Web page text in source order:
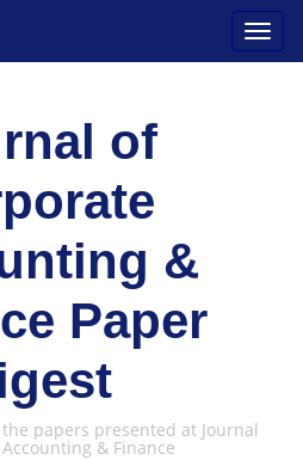
of
&
Paper
papers presented at Journal
& Finance